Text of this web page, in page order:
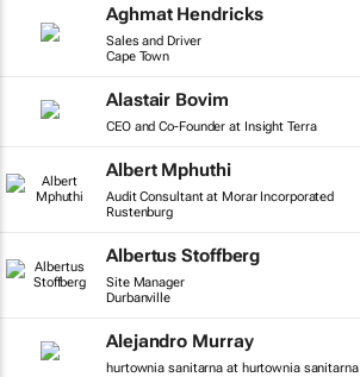
Aghmat Hendricks
Sales and Driver
Cape Town
Alastair Bovim
CEO and Co-Founder at Insight Terra
Albert Mphuthi
Audit Consultant at Morar Incorporated
Rustenburg
Albertus Stoffberg
Site Manager
Durbanville
Alejandro Murray
hurtownia sanitarna at hurtownia sanitarna